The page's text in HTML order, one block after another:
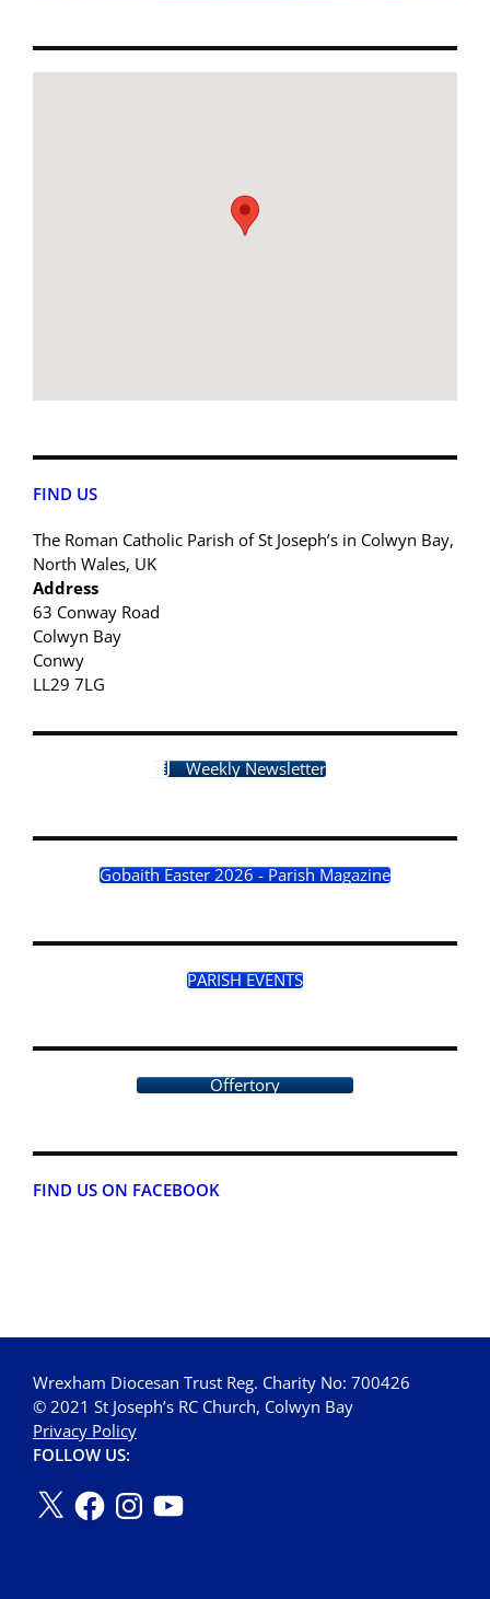
FIND US
The Roman Catholic Parish of St Joseph’s in Colwyn Bay,
North Wales, UK
Address
63 Conway Road
Colwyn Bay
Conwy
LL29 7LG
Weekly Newsletter
Gobaith Easter 2026 - Parish Magazine
PARISH EVENTS
Offertory
FIND US ON FACEBOOK
Wrexham Diocesan Trust Reg. Charity No: 700426
© 2021 St Joseph’s RC Church, Colwyn Bay
Privacy Policy
FOLLOW US: